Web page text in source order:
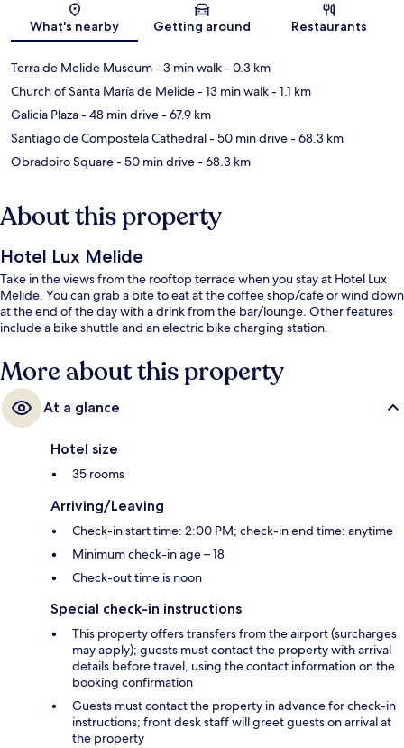
Map
What's nearby Getting around Restaurants
Terra de Melide Museum- 3 min walk- 0.3 km
Church of Santa María de Melide- 13 min walk- 1.1 km
Galicia Plaza- 48 min drive- 67.9 km
Santiago de Compostela Cathedral- 50 min drive- 68.3 km
Obradoiro Square- 50 min drive- 68.3 km
About this property
Hotel Lux Melide
Take in the views from the rooftop terrace when you stay at Hotel Lux
Melide. You can grab a bite to eat at the coffee shop/cafe or wind down
at the end of the day with a drink from the bar/lounge. Other features
include a bike shuttle and an electric bike charging station.
More about this property
At a glance
Hotel size
35 rooms
Arriving/Leaving
Check-in start time: 2:00 PM; check-in end time: anytime
Minimum check-in age – 18
Check-out time is noon
Special check-in instructions
This property offers transfers from the airport (surcharges
may apply); guests must contact the property with arrival
details before travel, using the contact information on the
booking confirmation
Guests must contact the property in advance for check-in
instructions; front desk staff will greet guests on arrival at
the property